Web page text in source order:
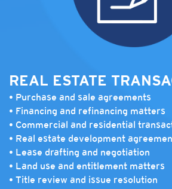
REAL ESTATE
• Purchase and sale agreements
• Financing and refinancing matters
• Commercial and residential
• Real estate development
• Lease drafting and negotiation
• Land use and entitlement matters
• Title review and issue resolution